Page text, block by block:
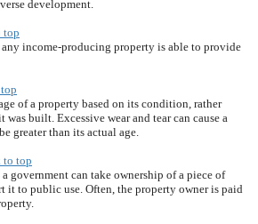
development.
top
income-producing property is able to provide
of a property based on its condition, rather
built. Excessive wear and tear can cause a
greater than its actual age.
to top
government can take ownership of a piece of
it to public use. Often, the property owner is paid